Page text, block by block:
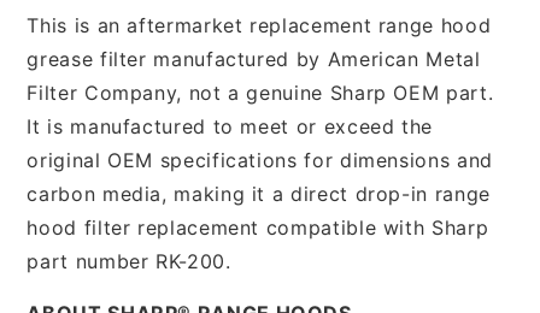
This is an aftermarket replacement range hood
grease filter manufactured by American Metal
Filter Company, not a genuine Sharp OEM part.
It is manufactured to meet or exceed the
original OEM specifications for dimensions and
carbon media, making it a direct drop-in range
hood filter replacement compatible with Sharp
part number RK-200.